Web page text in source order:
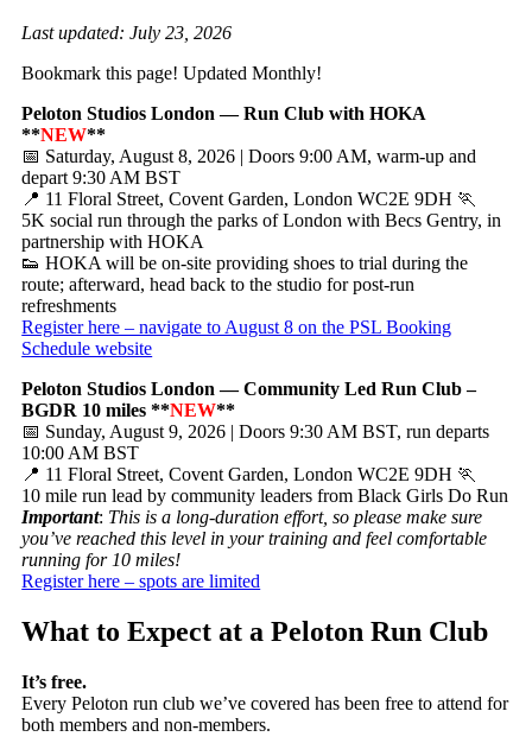
Last updated: July 23, 2026
Bookmark this page! Updated Monthly!
Peloton Studios London — Run Club with HOKA
**NEW**
📅 Saturday, August 8, 2026 | Doors 9:00 AM, warm-up and
depart 9:30 AM BST
📍 11 Floral Street, Covent Garden, London WC2E 9DH 🏃
5K social run through the parks of London with Becs Gentry, in
partnership with HOKA
👟 HOKA will be on-site providing shoes to trial during the
route; afterward, head back to the studio for post-run
refreshments
Register here – navigate to August 8 on the PSL Booking
Schedule website
Peloton Studios London — Community Led Run Club –
BGDR 10 miles **NEW**
📅 Sunday, August 9, 2026 | Doors 9:30 AM BST, run departs
10:00 AM BST
📍 11 Floral Street, Covent Garden, London WC2E 9DH 🏃
10 mile run lead by community leaders from Black Girls Do Run
Important: This is a long-duration effort, so please make sure
you’ve reached this level in your training and feel comfortable
running for 10 miles!
Register here – spots are limited
What to Expect at a Peloton Run Club
It’s free.
Every Peloton run club we’ve covered has been free to attend for
both members and non-members.